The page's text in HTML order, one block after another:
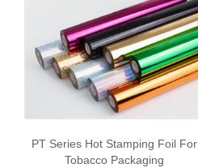
PT Series Hot Stamping Foil For
Tobacco Packaging